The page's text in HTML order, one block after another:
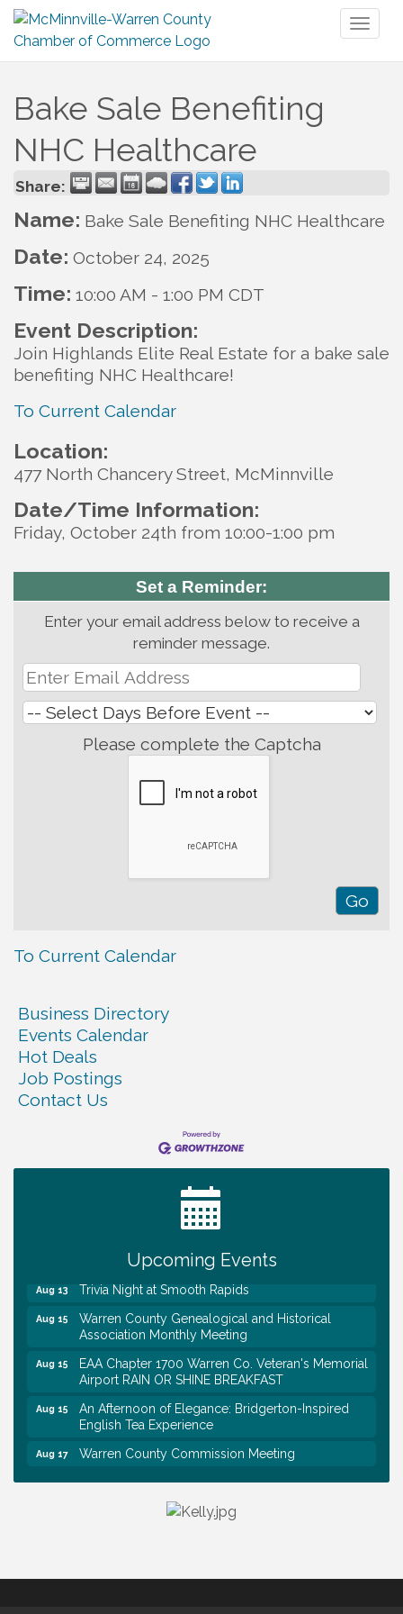
Bake Sale Benefiting
NHC Healthcare
Share:
Name: Bake Sale Benefiting NHC Healthcare
Date: October 24, 2025
Time: 10:00 AM - 1:00 PM CDT
Event Description:
Join Highlands Elite Real Estate for a bake sale
benefiting NHC Healthcare!
To Current Calendar
Location:
477 North Chancery Street, McMinnville
Date/Time Information:
Friday, October 24th from 10:00-1:00 pm
Set a Reminder:
Enter your email address below to receive a
reminder message.
Please complete the Captcha
To Current Calendar
Business Directory
Events Calendar
Hot Deals
Job Postings
Contact Us
Upcoming Events
Warren Co. Health Dept. Community Baby Shower
First National Bank of Middle Tennessee Shred
Day @ Morrison Branch
Survey Time Showdown at Smooth Rapids
Aug 13 Trivia Night at Smooth Rapids
Aug 15
Warren County Genealogical and Historical
Association Monthly Meeting
Aug 15
EAA Chapter 1700 Warren Co. Veteran's Memorial
Airport RAIN OR SHINE BREAKFAST
Aug 15
An Afternoon of Elegance: Bridgerton-Inspired
English Tea Experience
Aug 17 Warren County Commission Meeting
Warren Co. Health Dept. Community Baby Shower
Day @ Morrison Branch